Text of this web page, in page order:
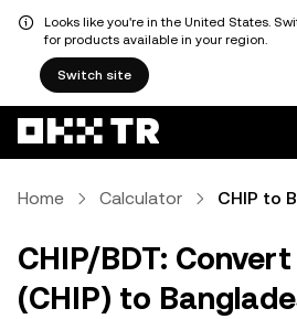
Looks like you're in the United States.
for products available in your region.
Switch site
Home Calculator CHIP to
CHIP/BDT: Convert
(CHIP) to